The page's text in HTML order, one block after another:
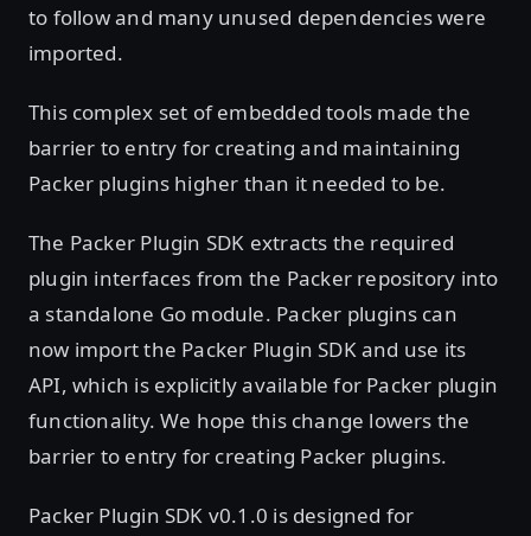
to follow and many unused dependencies were
imported.
This complex set of embedded tools made the
barrier to entry for creating and maintaining
Packer plugins higher than it needed to be.
The Packer Plugin SDK extracts the required
plugin interfaces from the Packer repository into
a standalone Go module. Packer plugins can
now import the Packer Plugin SDK and use its
API, which is explicitly available for Packer plugin
functionality. We hope this change lowers the
barrier to entry for creating Packer plugins.
Packer Plugin SDK v0.1.0 is designed for